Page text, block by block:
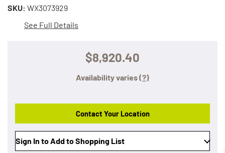
SKU: WX3073929
See Full Details
$8,920.40
Availability varies(?)
Contact Your Location
Sign In to Add to Shopping List